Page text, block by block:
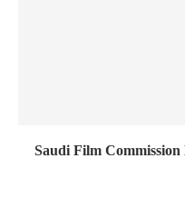
Saudi Film